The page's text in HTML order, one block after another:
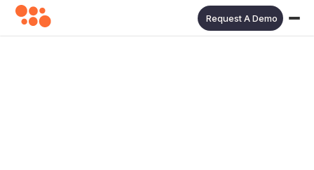
Request A Demo